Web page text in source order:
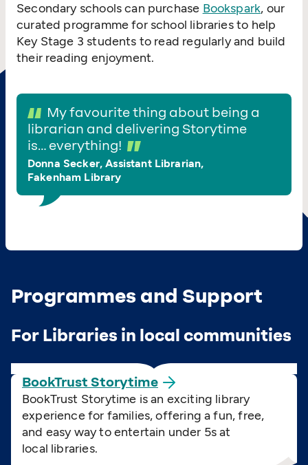
Secondary schools can purchase Bookspark, our
curated programme for school libraries to help
Key Stage 3 students to read regularly and build
their reading enjoyment.
My favourite thing about being a
librarian and delivering Storytime
is… everything!
Donna Secker, Assistant Librarian,
Fakenham Library
Programmes and Support
For Libraries in local communities
BookTrust Storytime
BookTrust Storytime is an exciting library
experience for families, offering a fun, free,
and easy way to entertain under 5s at
local libraries.